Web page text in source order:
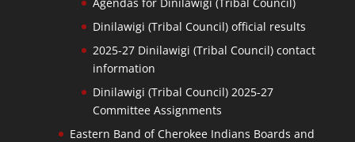
Dinilawigi (Tribal Council) official results
2025-27 Dinilawigi (Tribal Council) contact
information
Dinilawigi (Tribal Council) 2025-27
Committee Assignments
Eastern Band of Cherokee Indians Boards and